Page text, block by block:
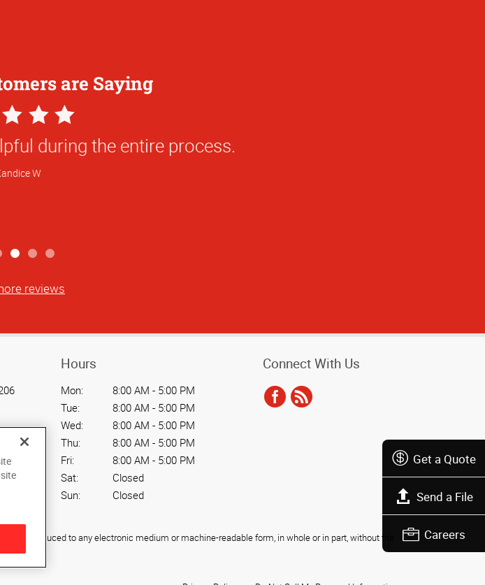
Get a Quote
Send a File
Careers
are Saying
during the entire process.
W
reviews
Hours
Mon:
8:00 AM - 5:00 PM
Tue:
8:00 AM - 5:00 PM
Wed:
8:00 AM - 5:00 PM
Thu:
8:00 AM - 5:00 PM
Fri:
8:00 AM - 5:00 PM
Sat:
Closed
Sun:
Closed
Connect With Us
or reduced to any electronic medium or machine-readable form, in whole or in part, without the